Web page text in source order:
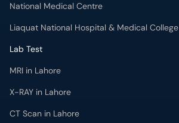
National Medical Centre
Liaquat National Hospital & Medical College
Lab Test
MRI in Lahore
X-RAY in Lahore
CT Scan in Lahore